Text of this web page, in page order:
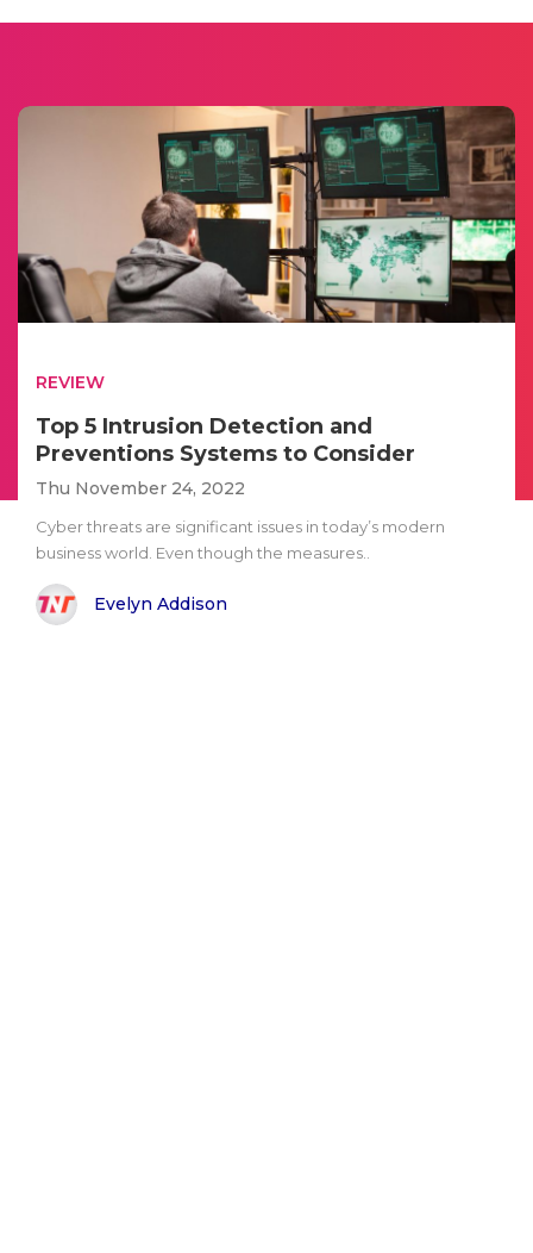
REVIEW
Top 5 Intrusion Detection and
Preventions Systems to Consider
Thu November 24, 2022
Cyber threats are significant issues in today’s modern
business world. Even though the measures..
Evelyn Addison